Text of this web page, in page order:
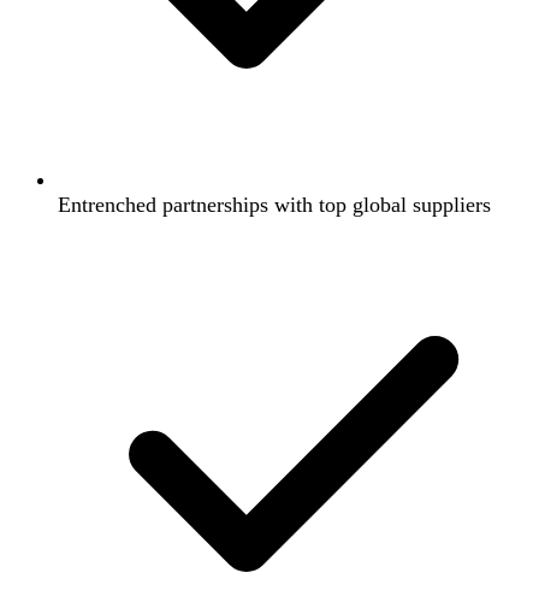
Entrenched partnerships with top global suppliers